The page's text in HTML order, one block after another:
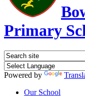
Primary
Powered by
Our School